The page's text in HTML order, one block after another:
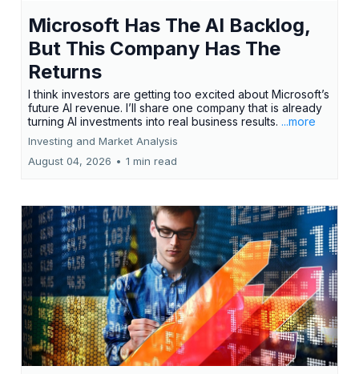
Microsoft Has The AI Backlog,
But This Company Has The
Returns
I think investors are getting too excited about Microsoft’s
future AI revenue. I’ll share one company that is already
turning AI investments into real business results. ...more
Investing and Market Analysis
August 04, 2026 • 1 min read